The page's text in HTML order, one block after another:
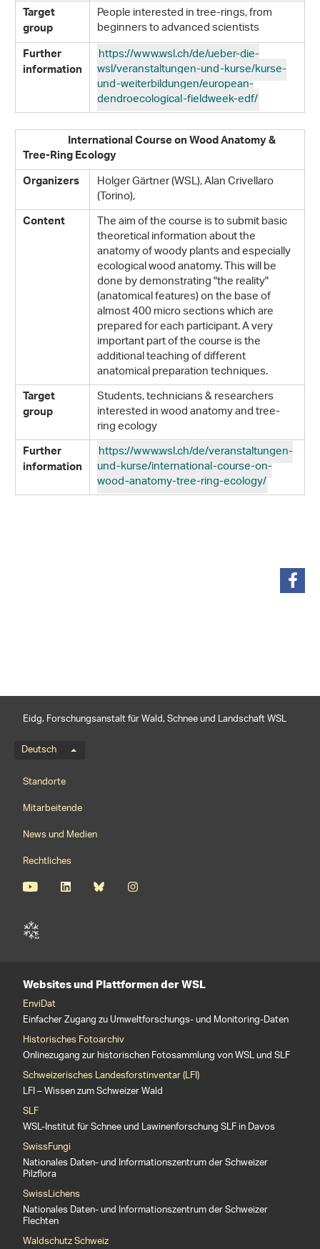
Target
group
People interested in tree-rings, from
beginners to advanced scientists
Further
information
https://www.wsl.ch/de/ueber-die-
wsl/veranstaltungen-und-kurse/kurse-
und-weiterbildungen/european-
dendroecological-fieldweek-edf/
International Course on Wood Anatomy &
Tree-Ring Ecology
Organizers
Holger Gärtner (WSL), Alan Crivellaro
(Torino),
Content The aim of the course is to submit basic
theoretical information about the
anatomy of woody plants and especially
ecological wood anatomy. This will be
done by demonstrating "the reality"
(anatomical features) on the base of
almost 400 micro sections which are
prepared for each participant. A very
important part of the course is the
additional teaching of different
anatomical preparation techniques.
Target
group
Students, technicians & researchers
interested in wood anatomy and tree-
ring ecology
Further
information
https://www.wsl.ch/de/veranstaltungen-
und-kurse/international-course-on-
wood-anatomy-tree-ring-ecology/
Eidg. Forschungsanstalt für Wald, Schnee und Landschaft WSL
Sprachmenü
Deutsch
Footernavigation
Standorte
Mitarbeitende
News und Medien
Rechtliches
Websites und Plattformen der WSL
EnviDat
Einfacher Zugang zu Umweltforschungs- und Monitoring-Daten
Historisches Fotoarchiv
Onlinezugang zur historischen Fotosammlung von WSL und SLF
Schweizerisches Landesforstinventar (LFI)
LFI – Wissen zum Schweizer Wald
SLF
WSL-Institut für Schnee und Lawinenforschung SLF in Davos
SwissFungi
Nationales Daten- und Informationszentrum der Schweizer
Pilzflora
SwissLichens
Nationales Daten- und Informationszentrum der Schweizer
Flechten
Waldschutz Schweiz